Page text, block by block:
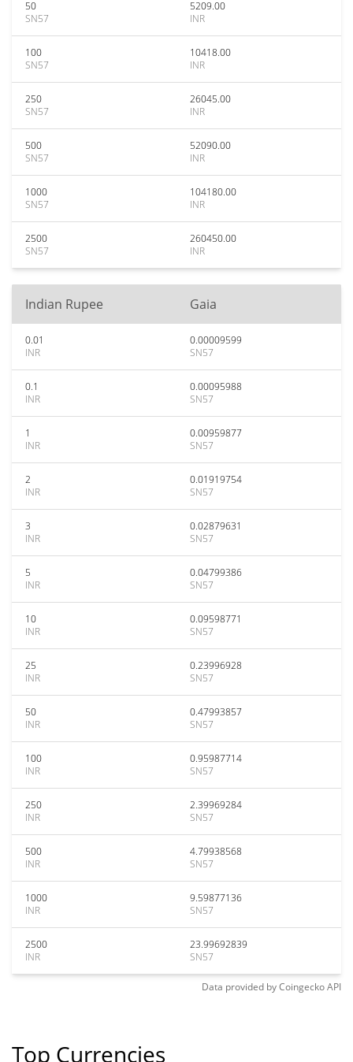
50
SN57
5209.00
INR
100
SN57
10418.00
INR
250
SN57
26045.00
INR
500
SN57
52090.00
INR
1000
SN57
104180.00
INR
2500
SN57
260450.00
INR
Indian Rupee Gaia
0.01
INR
0.00009599
SN57
0.1
INR
0.00095988
SN57
1
INR
0.00959877
SN57
2
INR
0.01919754
SN57
3
INR
0.02879631
SN57
5
INR
0.04799386
SN57
10
INR
0.09598771
SN57
25
INR
0.23996928
SN57
50
INR
0.47993857
SN57
100
INR
0.95987714
SN57
250
INR
2.39969284
SN57
500
INR
4.79938568
SN57
1000
INR
9.59877136
SN57
2500
INR
23.99692839
SN57
Data provided byCoingeckoAPI
Top Currencies